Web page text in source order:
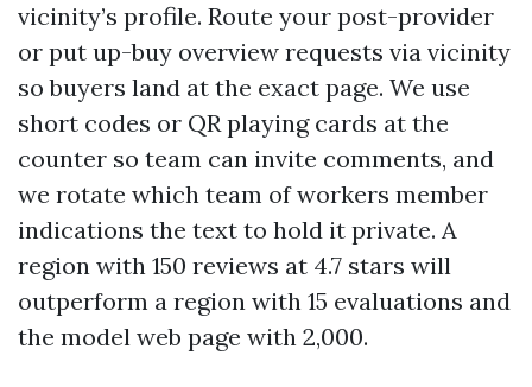
vicinity’s profile. Route your post-provider
or put up-buy overview requests via vicinity
so buyers land at the exact page. We use
short codes or QR playing cards at the
counter so team can invite comments, and
we rotate which team of workers member
indications the text to hold it private. A
region with 150 reviews at 4.7 stars will
outperform a region with 15 evaluations and
the model web page with 2,000.